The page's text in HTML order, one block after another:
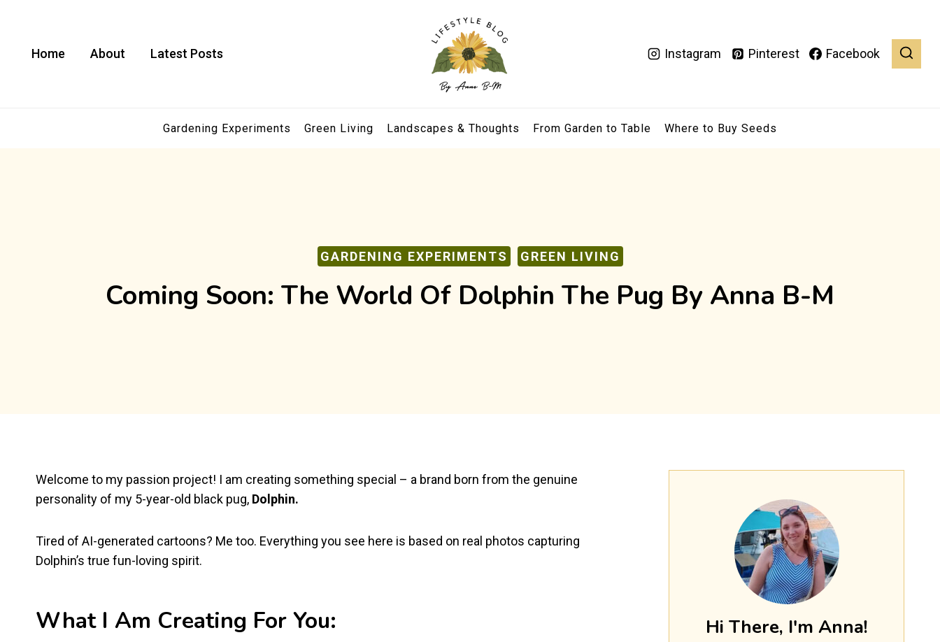
contentHome About Latest Posts Instagram Pinterest Facebook
Gardening Experiments Green Living Landscapes & Thoughts From Garden to Table Where to Buy Seeds
GARDENING EXPERIMENTS GREEN LIVING
Coming Soon: The World Of Dolphin The Pug By Anna B-M
Welcome to my passion project! I am creating something special – a brand born from the genuine
personality of my 5-year-old black pug, Dolphin.
Tired of AI-generated cartoons? Me too. Everything you see here is based on real photos capturing
Dolphin’s true fun-loving spirit.
What I Am Creating For You: Hi There, I'm Anna!